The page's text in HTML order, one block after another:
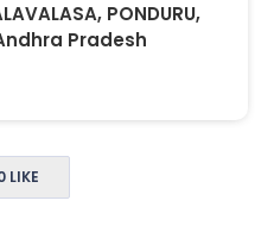
PONDURU,
Pradesh
LIKE